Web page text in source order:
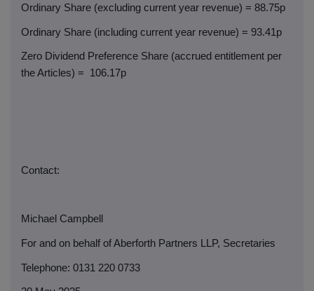
Ordinary Share (excluding current year revenue) = 88.75p
Ordinary Share (including current year revenue) = 93.41p
Zero Dividend Preference Share (accrued entitlement per
the Articles) =
106.17p
Contact:
Michael Campbell
For and on behalf of Aberforth Partners LLP, Secretaries
Telephone: 0131 220 0733